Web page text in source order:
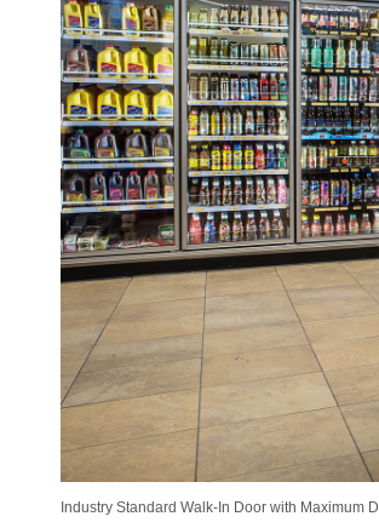
Industry Standard Walk-In Door with Maximum